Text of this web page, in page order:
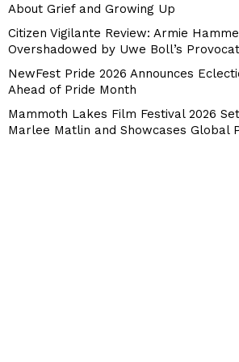
About Grief and Growing Up
Citizen Vigilante Review: Armie
Overshadowed by Uwe Boll’s
NewFest Pride 2026 Announces
Ahead of Pride Month
Mammoth Lakes Film Festival 2026
Marlee Matlin and Showcases Global